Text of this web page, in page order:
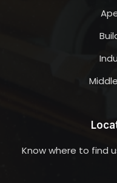
Know where to find